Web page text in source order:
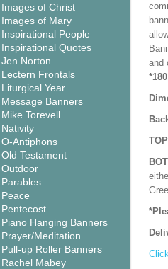
Images of Christ
Images of Mary
Inspirational People
Inspirational Quotes
Jen Norton
Lectern Frontals
Liturgical Year
Message Banners
Mike Torevell
Nativity
O-Antiphons
Old Testament
Outdoor
Parables
Peace
Pentecost
Piano Hanging Banners
Prayer/Meditation
Pull-up Roller Banners
Rachel Mabey
and
TOP